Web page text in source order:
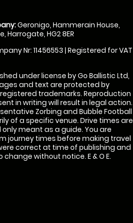
Geronigo, Hammerain House,
Harrogate, HG2 8ER
Nr: 11456553 | Registered for VAT
under license by Go Ballistic Ltd,
and text are protected by
trademarks. Reproduction
in writing will result in legal action.
Zorbing and Bubble Football
of a specific venue. Drive times are
meant as a guide. You are
journey times before making travel
correct at time of publishing and
without notice. E & O E.